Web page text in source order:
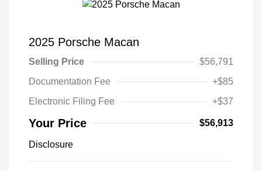
2025 Porsche Macan
Selling Price
$56,791
Documentation Fee
+$85
Electronic Filing Fee
+$37
Your Price $56,913
Disclosure